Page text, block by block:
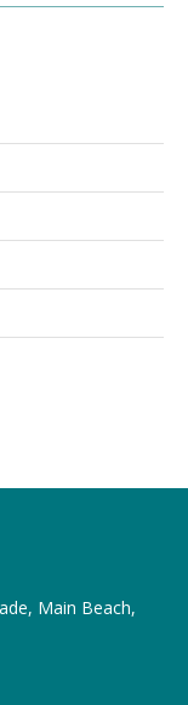
Main Beach,